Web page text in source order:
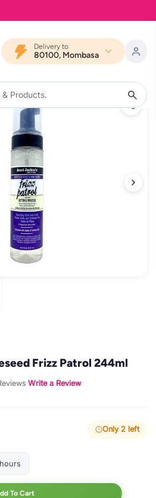
Delivery to
80100, Mombasa
Frizz Patrol 244ml
·Write a Review
Only 2 left
To Cart